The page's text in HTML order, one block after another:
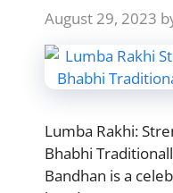
August 29, 2023
Lumba Rakhi:
Bhabhi
Bandhan is a